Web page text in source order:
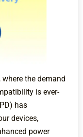
the demand
is ever-
has
devices,
power